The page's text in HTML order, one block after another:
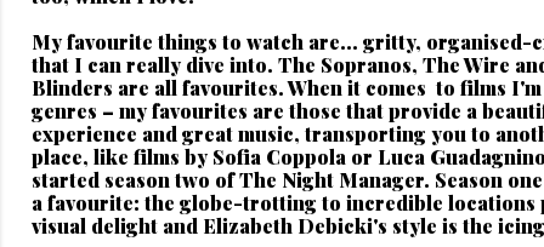
My favourite things to watch are... gritty, organised-
that I can really dive into. The Sopranos, The Wire
Blinders are all favourites. When it comes to films
genres – my favourites are those that provide a
experience and great music, transporting you to
place, like films by Sofia Coppola or Luca
started season two of The Night Manager. Season
a favourite: the globe-trotting to incredible locations
visual delight and Elizabeth Debicki's style is the